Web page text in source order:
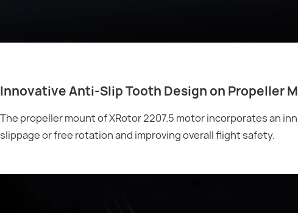
Innovative Anti-Slip Tooth Design on Propeller
The propeller mount of XRotor 2207.5 motor incorporates an
slippage or free rotation and improving overall flight safety.